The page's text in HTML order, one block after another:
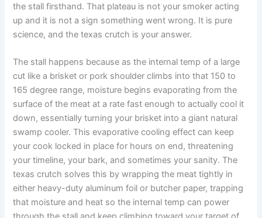
the stall firsthand. That plateau is not your smoker acting
up and it is not a sign something went wrong. It is pure
science, and the texas crutch is your answer.
The stall happens because as the internal temp of a large
cut like a brisket or pork shoulder climbs into that 150 to
165 degree range, moisture begins evaporating from the
surface of the meat at a rate fast enough to actually cool it
down, essentially turning your brisket into a giant natural
swamp cooler. This evaporative cooling effect can keep
your cook locked in place for hours on end, threatening
your timeline, your bark, and sometimes your sanity. The
texas crutch solves this by wrapping the meat tightly in
either heavy-duty aluminum foil or butcher paper, trapping
that moisture and heat so the internal temp can power